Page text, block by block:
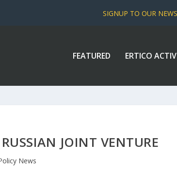
SIGNUP TO OUR
FEATURED ERTICO
JOINT VENTURE
News